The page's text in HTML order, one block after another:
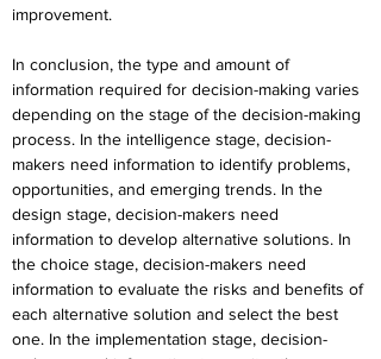
improvement.
In conclusion, the type and amount of
information required for decision-making varies
depending on the stage of the decision-making
process. In the intelligence stage, decision-
makers need information to identify problems,
opportunities, and emerging trends. In the
design stage, decision-makers need
information to develop alternative solutions. In
the choice stage, decision-makers need
information to evaluate the risks and benefits of
each alternative solution and select the best
one. In the implementation stage, decision-